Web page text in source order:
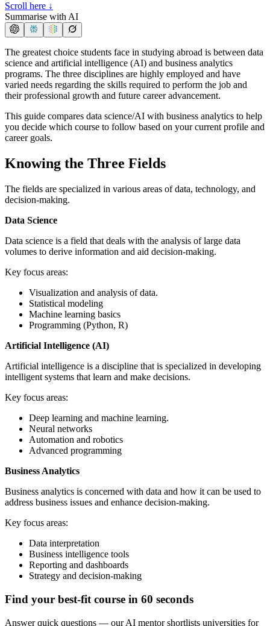
Scroll here ↓
Summarise with AI
The greatest choice students face in studying abroad is between data
science and artificial intelligence (AI) and business analytics
programs. The three disciplines are highly employed and have
varied needs regarding the skills required to perform the job and
their professional growth and future career advancement.
This guide compares data science/AI with business analytics to help
you decide which course to follow based on your current profile and
career goals.
Knowing the Three Fields
The fields are specialized in various areas of data, technology, and
decision-making.
Data Science
Data science is a field that deals with the analysis of large data
volumes to derive information and aid decision-making.
Key focus areas:
Visualization and analysis of data.
Statistical modeling
Machine learning basics
Programming (Python, R)
Artificial Intelligence (AI)
Artificial intelligence is a discipline that is specialized in developing
intelligent systems that learn and make decisions.
Key focus areas:
Deep learning and machine learning.
Neural networks
Automation and robotics
Advanced programming
Business Analytics
Business analytics is concerned with data and how it can be used to
address business issues and enhance decision-making.
Key focus areas:
Data interpretation
Business intelligence tools
Reporting and dashboards
Strategy and decision-making
Find your best-fit course in 60 seconds
Answer quick questions — our AI mentor shortlists universities for